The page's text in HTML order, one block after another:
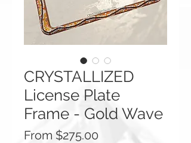
CRYSTALLIZED
License Plate
Frame - Gold Wave
From $275.00